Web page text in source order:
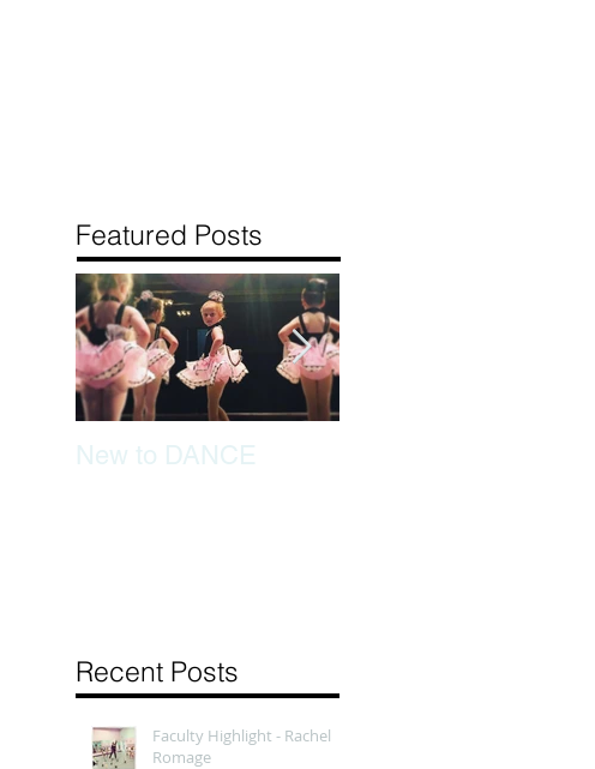
Featured Posts
New to DANCE
Recent Posts
Faculty Highlight - Rachel
Romage